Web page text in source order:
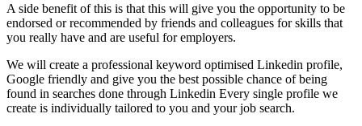
A side benefit of this is that this will give you the opportunity to be
endorsed or recommended by friends and colleagues for skills that
you really have and are useful for employers.
We will create a professional keyword optimised Linkedin profile,
Google friendly and give you the best possible chance of being
found in searches done through Linkedin Every single profile we
create is individually tailored to you and your job search.